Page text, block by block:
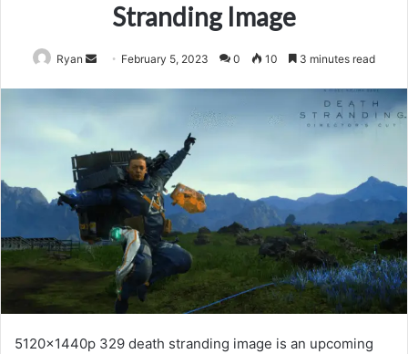
Stranding Image
Ryan
Send February 5, 2023 0 10 3 minutes read
5120x1440p 329 death stranding image is an upcoming